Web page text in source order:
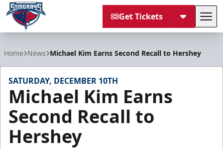
Get Tickets
Home News Michael Kim Earns Second Recall to Hershey
SATURDAY, DECEMBER 10TH
Michael Kim Earns
Second Recall to
Hershey